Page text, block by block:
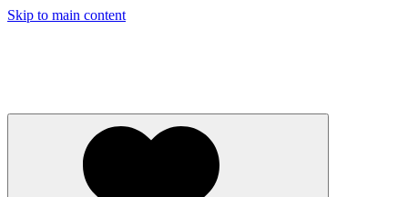
Skip to main content